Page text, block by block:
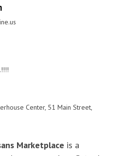
Marketplace is a
Center, 51 Main Street,